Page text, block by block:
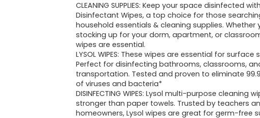
was:
$5.47.
is:
$4.97.
CLEANING SUPPLIES: Keep your space disinfected
Disinfectant Wipes, a top choice for those
household essentials & cleaning supplies. Whether
stocking up for your dorm, apartment, or
wipes are essential.
LYSOL WIPES: These wipes are essential for surface
Perfect for disinfecting bathrooms, classrooms,
transportation. Tested and proven to eliminate
of viruses and bacteria*
DISINFECTING WIPES: Lysol multi-purpose cleaning
stronger than paper towels. Trusted by teachers
homeowners, Lysol wipes are great for germ-free